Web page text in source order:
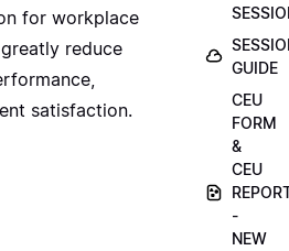
for workplace
reduce
satisfaction.
GUIDE
CEU
FORM
&
CEU
-
NEW